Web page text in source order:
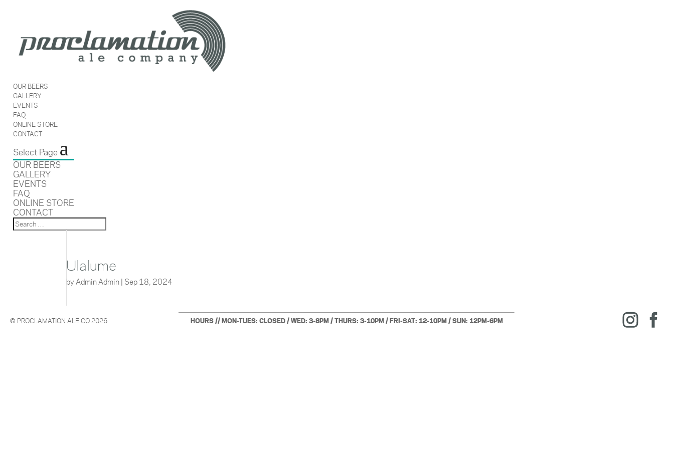
OUR BEERS
GALLERY
EVENTS
FAQ
ONLINE STORE
CONTACT
Select Page
OUR BEERS
GALLERY
EVENTS
FAQ
ONLINE STORE
CONTACT
Ulalume
byAdmin Admin| Sep 18, 2024
© PROCLAMATION ALE CO 2026 HOURS // MON-TUES: CLOSED / WED: 3-8PM / THURS: 3-10PM / FRI-SAT: 12-10PM / SUN: 12PM-6PM